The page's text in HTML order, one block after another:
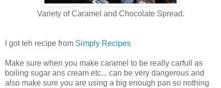
Variety of Caramel and Chocolate Spread.
I got teh recipe from Simply Recipes
Make sure when you make caramel to be really carfull as
boiling sugar ans cream etc... can be very dangerous and
also make sure you are using a big enough pan so nothing